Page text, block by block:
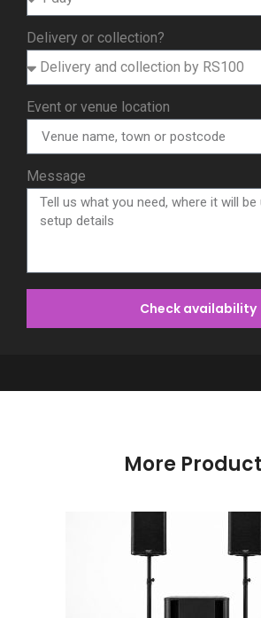
Delivery or collection?
Event or venue location
Message
Check availability
More